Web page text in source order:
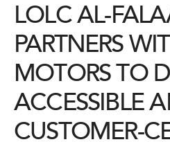
LOLC AL-
PARTNERS
MOTORS TO
ACCESSIBLE
CUSTOMER-